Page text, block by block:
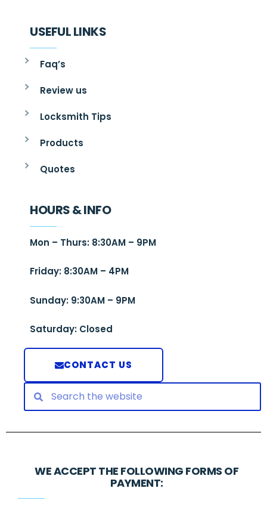
USEFUL LINKS
Faq’s
Review us
Locksmith Tips
Products
Quotes
HOURS & INFO
Mon – Thurs: 8:30AM – 9PM
Friday: 8:30AM – 4PM
Sunday: 9:30AM – 9PM
Saturday: Closed
CONTACT US
WE ACCEPT THE FOLLOWING FORMS OF
PAYMENT: